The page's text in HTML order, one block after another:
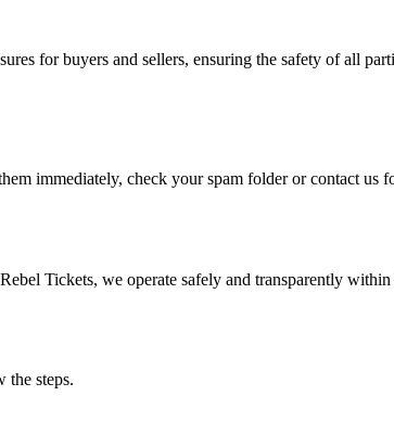
for buyers and sellers, ensuring the safety of all
immediately, check your spam folder or contact us
Tickets, we operate safely and transparently
the steps.